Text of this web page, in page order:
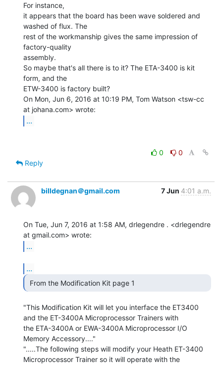
For instance,
it appears that the board has been wave soldered and
washed of flux. The
rest of the workmanship gives the same impression of
factory-quality
assembly.
So maybe that's all there is to it? The ETA-3400 is kit
form, and the
ETW-3400 is factory built?
On Mon, Jun 6, 2016 at 10:19 PM, Tom Watson <tsw-cc
...
0
0
Reply
billdegnan＠gmail.com 7 Jun 4:01 a.m.
On Tue, Jun 7, 2016 at 1:58 AM, drlegendre . <drlegendre
...
...
From the Modification Kit page 1
"This Modification Kit will let you interface the ET3400
and the ET-3400A Microprocessor Trainers with
the ETA-3400A or EWA-3400A Microprocessor I/O
Memory Accessory...."
".....The following steps will modify your Heath ET-3400
Microprocessor Trainer so it will operate with the